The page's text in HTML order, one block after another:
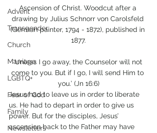
Advent
Transgender
Church
Marriage
LGBTQ+
Fear of God
Family
Newsletters
Ascension of Christ. Woodcut after a
drawing by Julius Schnorr von Carolsfeld
(German painter, 1794 - 1872), published in
1877.
‘Unless I go away, the Counselor will not
come to you. But if I go, I will send Him to
you.’ (Jn 16:6)
Jesus had to leave us in order to liberate
us. He had to depart in order to give us
power. But for the disciples, Jesus’
ascension back to the Father may have